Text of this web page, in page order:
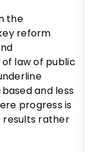
the
reform
of law of public
and less
progress is
results rather